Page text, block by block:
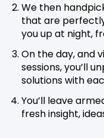
We then
that are
you up at night,
On the day, and
sessions, you’ll
solutions with
You’ll leave
fresh insight,